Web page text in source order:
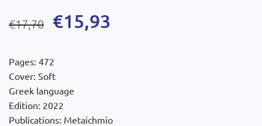
€17,70
Original
price
was:
€17,70.
€15,93
Current
price
is:
€15,93.
Pages: 472
Cover: Soft
Greek language
Edition: 2022
Publications: Metaichmio